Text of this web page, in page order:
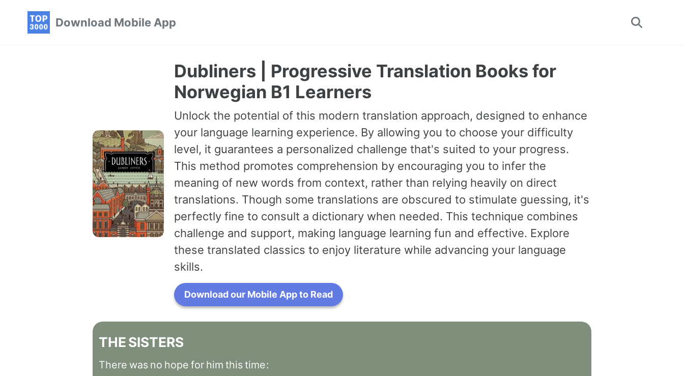
Download Mobile App
Toggle
Dubliners | Progressive Translation Books for
Norwegian B1 Learners
Unlock the potential of this modern translation approach, designed to enhance
your language learning experience. By allowing you to choose your difficulty
level, it guarantees a personalized challenge that's suited to your progress.
This method promotes comprehension by encouraging you to infer the
meaning of new words from context, rather than relying heavily on direct
translations. Though some translations are obscured to stimulate guessing, it's
perfectly fine to consult a dictionary when needed. This technique combines
challenge and support, making language learning fun and effective. Explore
these translated classics to enjoy literature while advancing your language
skills.
Download our Mobile App to Read
THESISTERS
There was no hope for him thistime: